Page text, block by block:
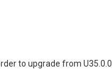
to upgrade from U35.0.0